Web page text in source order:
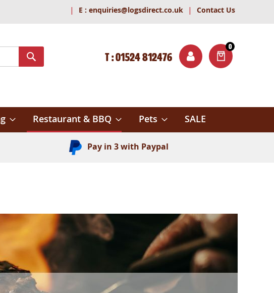
| E : enquiries@logsdirect.co.uk | Contact Us
0
ITEMS
T : 01524 812476
Restaurant & BBQ Pets SALE
Pay in 3 with Paypal